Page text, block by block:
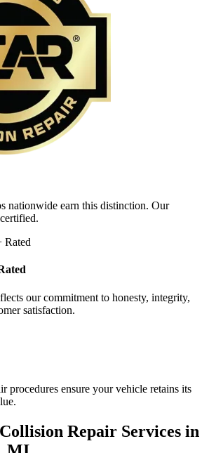
nationwide earn this distinction. Our
our commitment to honesty, integrity,
satisfaction.
procedures ensure your vehicle retains its
Repair Services in